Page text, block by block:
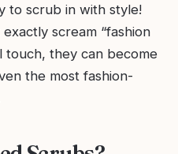
to scrub in with style!
scream “fashion
touch, they can become
the most fashion-